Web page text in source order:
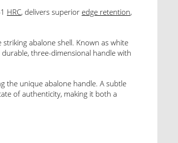
HRC, delivers superior edge retention,
abalone shell. Known as white
durable, three-dimensional handle with
the unique abalone handle. A subtle
of authenticity, making it both a